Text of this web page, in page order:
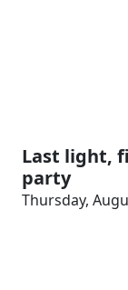
Last light,
party
Thursday,